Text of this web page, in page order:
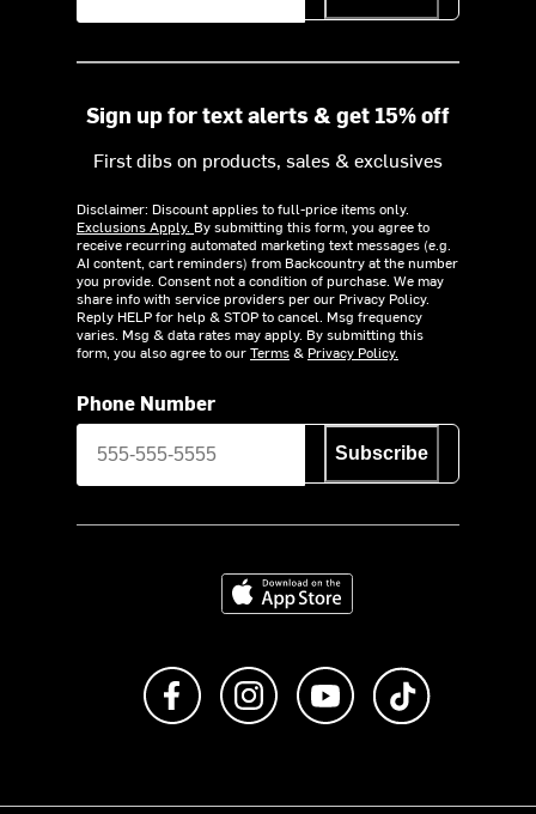
Sign up for text alerts & get 15% off
First dibs on products, sales & exclusives
Disclaimer: Discount applies to full-price items only.
Exclusions Apply. By submitting this form, you agree to
receive recurring automated marketing text messages (e.g.
AI content, cart reminders) from Backcountry at the number
you provide. Consent not a condition of purchase. We may
share info with service providers per our Privacy Policy.
Reply HELP for help & STOP to cancel. Msg frequency
varies. Msg & data rates may apply. By submitting this
form, you also agree to ourTerms& Privacy Policy.
Phone Number
Subscribe
Download on the App Store
Like us on FacebookFollow us on Instagram
Subscribe to us on